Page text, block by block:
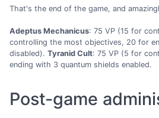
That's the end of the game, and
Adeptus Mechanicus: 75 VP (15 for
controlling the most objectives, 20 for
disabled). Tyranid Cult: 75 VP (5 for
ending with 3 quantum shields enabled.
Post-game